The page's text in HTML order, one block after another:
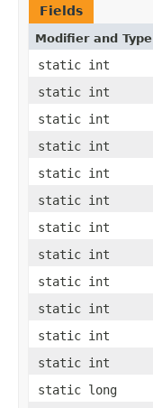
Fields
Modifier and Type
static int
static int
static int
static int
static int
static int
static int
static int
static int
static int
static int
static int
static long